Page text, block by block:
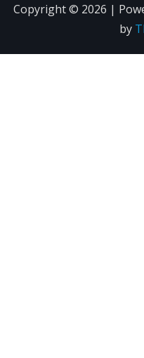
Copyright © 2026 |
by